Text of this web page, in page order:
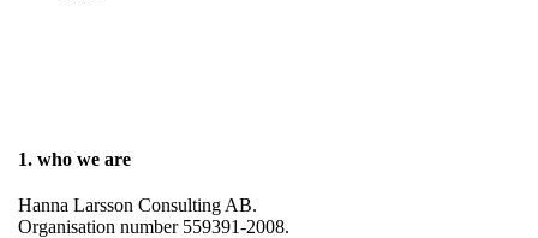
1. who we are
Hanna Larsson Consulting AB.
Organisation number 559391-2008.